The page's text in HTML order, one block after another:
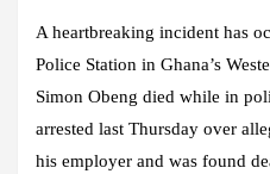
A heartbreaking incident has
Police Station in Ghana’s
Simon Obeng died while in
arrested last Thursday over
his employer and was found